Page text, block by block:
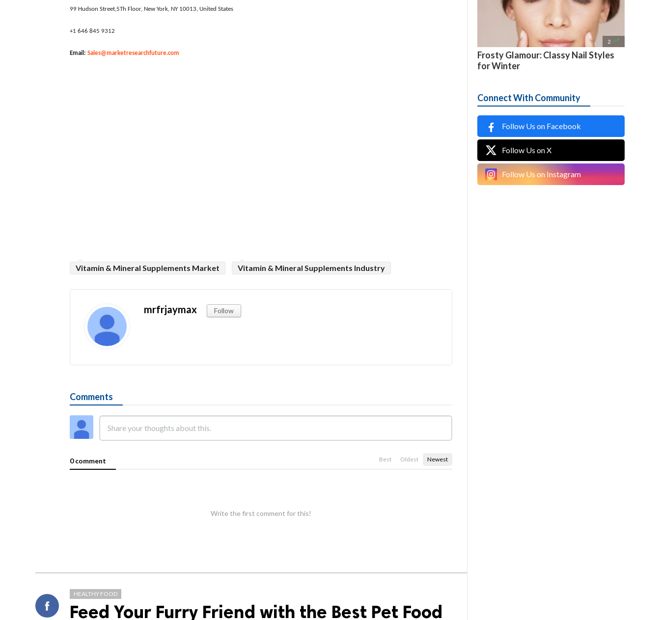
99 Hudson Street,5Th Floor, New York, NY 10013, United States
+1 646 845 9312
Email: Sales@marketresearchfuture.com
Vitamin & Mineral Supplements Market Vitamin & Mineral Supplements Industry
mrfrjaymax Follow
Comments
0 comment Best Oldest Newest
Write the first comment for this!
HEALTHY FOOD
Feed Your Furry Friend with the Best Pet Food
2 
Frosty Glamour: Classy Nail Styles
for Winter
Connect With Community
Follow Us on Facebook
Follow Us on X
Follow Us on Instagram